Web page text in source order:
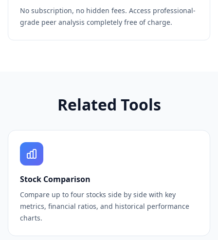
No subscription, no hidden fees. Access professional-
grade peer analysis completely free of charge.
Related Tools
Stock Comparison
Compare up to four stocks side by side with key
metrics, financial ratios, and historical performance
charts.